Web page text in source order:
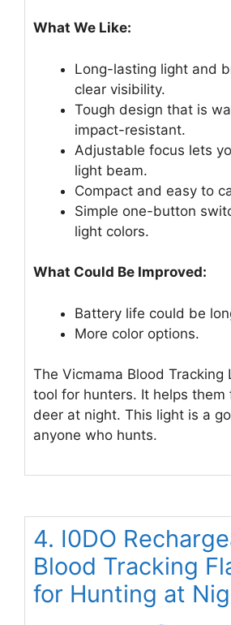
What We Like:
Long-lasting light and
clear visibility.
Tough design that is
impact-resistant.
Adjustable focus lets
light beam.
Compact and easy to
Simple one-button
light colors.
What Could Be Improved:
Battery life could be
More color options.
The Vicmama Blood Tracking
tool for hunters. It helps
deer at night. This light is a
anyone who hunts.
4. I0DO
Blood Tracking
for Hunting at